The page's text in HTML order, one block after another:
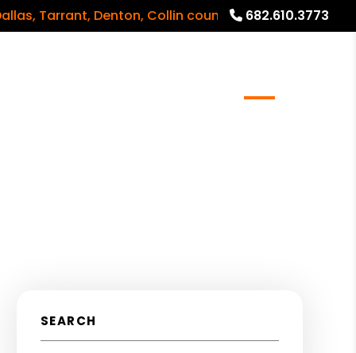
Denton, Collin counties and surrounding areas
682.610.3773
SEARCH